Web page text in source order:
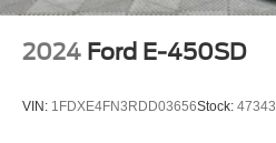
2024 Ford E-450SD
VIN: 1FDXE4FN3RDD03656Stock: 47343